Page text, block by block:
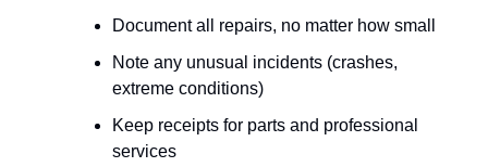
Document all repairs, no matter how small
Note any unusual incidents (crashes,
extreme conditions)
Keep receipts for parts and professional
services